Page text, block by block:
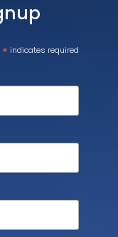
* indicates required